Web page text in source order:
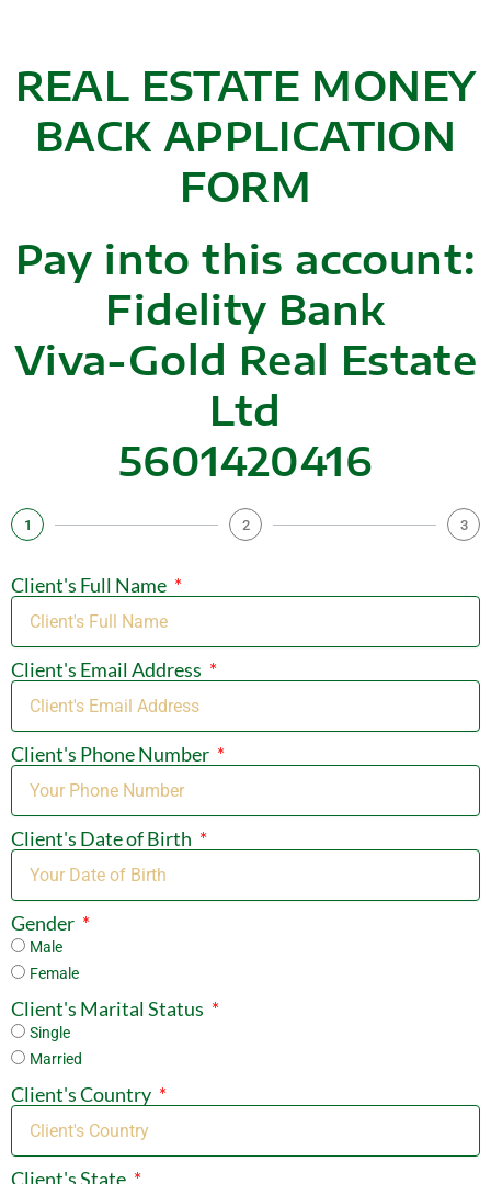
REAL ESTATE MONEY
BACK APPLICATION
FORM
Pay into this account:
Fidelity Bank
Viva-Gold Real Estate
Ltd
5601420416
1 2 3
Client's Full Name
Client's Email Address
Client's Phone Number
Client's Date of Birth
Gender
Male
Female
Client's Marital Status
Single
Married
Client's Country
Client's State